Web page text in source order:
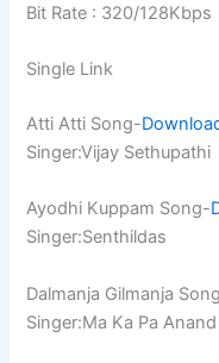
Bit Rate : 320/128Kbps
Single Link
Atti Atti Song-
Singer:Vijay Sethupathi
Ayodhi Kuppam Song-
Singer:Senthildas
Dalmanja Gilmanja
Singer:Ma Ka Pa Anand